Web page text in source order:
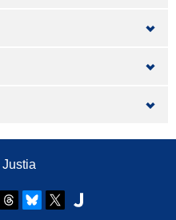
Justia